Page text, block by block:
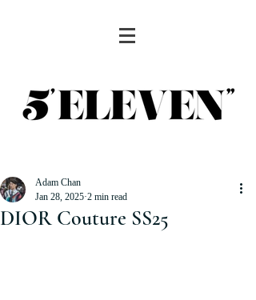
DIOR Couture SS25
Adam Chan
Jan 28, 2025 2 min read